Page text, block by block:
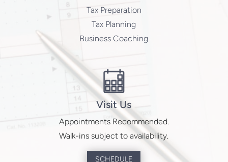
Tax Preparation
Tax Planning
Business Coaching
Visit Us
Appointments Recommended.
Walk-ins subject to availability.
SCHEDULE